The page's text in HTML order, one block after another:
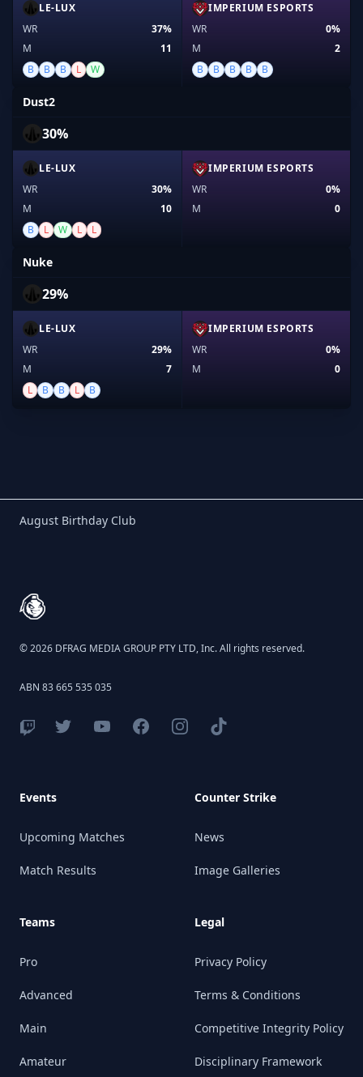
LE-LUX
WR
37%
M
11
B
B B L W
IMPERIUM ESPORTS
WR
0%
M
2
B
B B B B
Dust2
30%
LE-LUX
WR
30%
M
10
B
L W L L
IMPERIUM ESPORTS
WR
0%
M
0
Nuke
29%
LE-LUX
WR
29%
M
7
L
B B L B
IMPERIUM ESPORTS
WR
0%
M
0
Birthday Club
August Birthday Club
© 2026 DFRAG MEDIA GROUP PTY LTD, Inc. All rights reserved.
ABN 83 665 535 035
Events
Upcoming Matches
Match Results
Teams
Pro
Advanced
Main
Amateur
Counter Strike
News
Image Galleries
Legal
Privacy Policy
Terms & Conditions
Competitive Integrity Policy
Disciplinary Framework